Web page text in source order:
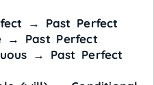
→ Past Perfect
→ Past Perfect
→ Past Perfect